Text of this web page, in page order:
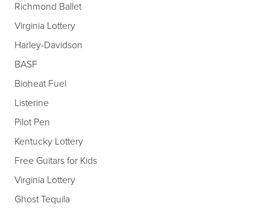
Richmond Ballet
Virginia Lottery
Harley-Davidson
BASF
Bioheat Fuel
Listerine
Pilot Pen
Kentucky Lottery
Free Guitars for Kids
Virginia Lottery
Ghost Tequila